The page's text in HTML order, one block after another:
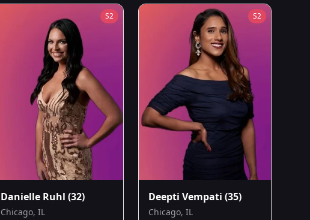
S2
Danielle Ruhl (32)
Chicago, IL
S2
Deepti Vempati (35)
Chicago, IL